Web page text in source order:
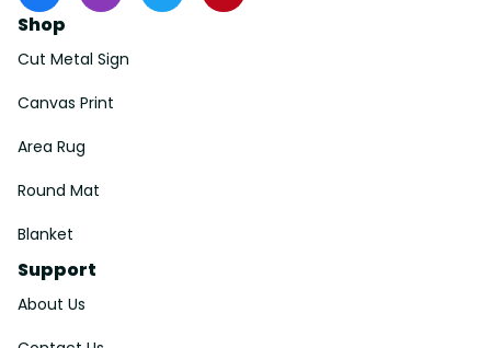
Shop
Cut Metal Sign
Canvas Print
Area Rug
Round Mat
Blanket
Support
About Us